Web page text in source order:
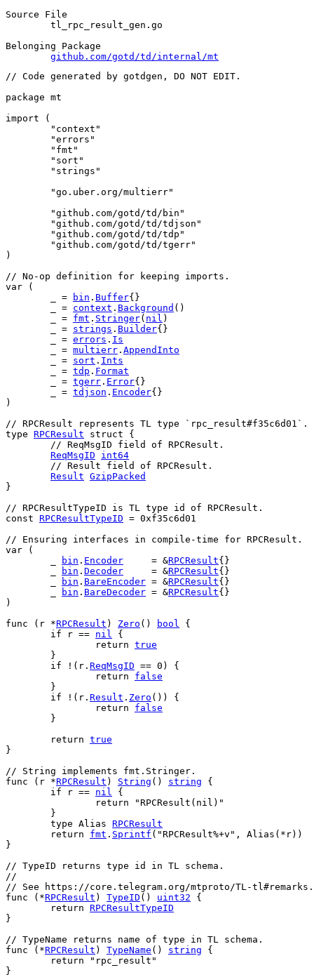
Source File
Belonging Package
github.com/gotd/td/internal/mt
// Code generated by gotdgen, DO NOT EDIT.
package mt
import (
"context"
"errors"
"fmt"
"sort"
"strings"
"go.uber.org/multierr"
"github.com/gotd/td/bin"
"github.com/gotd/td/tdjson"
"github.com/gotd/td/tdp"
"github.com/gotd/td/tgerr"
)
// No-op definition for keeping imports.
var (
	_ =
bin . Buffer{}
	_ =
context . Background ()
	_ =
fmt . Stringer( nil )
	_ =
strings . Builder{}
	_ =
errors . Is
	_ =
multierr . AppendInto
	_ =
sort . Ints
	_ =
tdp . Format
	_ =
tgerr . Error{}
	_ =
tdjson . Encoder{}
)
// RPCResult represents TL type `rpc_result#f35c6d01`.
type RPCResult struct {
// ReqMsgID field of RPCResult.
ReqMsgID
int64
// Result field of RPCResult.
Result GzipPacked
}
// RPCResultTypeID is TL type id of RPCResult.
const RPCResultTypeID = 0xf35c6d01
// Ensuring interfaces in compile-time for RPCResult.
var (
bin . Encoder
     = &
RPCResult{}
bin . Decoder
     = &
RPCResult{}
bin . BareEncoder = &RPCResult{}
bin . BareDecoder = &RPCResult{}
)
func ( r *RPCResult ) Zero () bool {
if
r == nil {
return true
	}
if !( r . ReqMsgID == 0 ) {
return
false
	}
if !( r . Result . Zero ()) {
return
false
	}
return true
}
// String implements fmt.Stringer.
func ( r *RPCResult ) String () string {
if
r == nil {
return
"RPCResult(nil)"
	}
type Alias RPCResult
return
fmt . Sprintf ( "RPCResult%+v" , Alias (* r))
}
// TypeID returns type id in TL schema.
//
// See https://core.telegram.org/mtproto/TL-tl#remarks.
func (*RPCResult ) TypeID () uint32 {
return RPCResultTypeID
}
// TypeName returns name of type in TL schema.
func (*RPCResult ) TypeName () string {
return
"rpc_result"
}